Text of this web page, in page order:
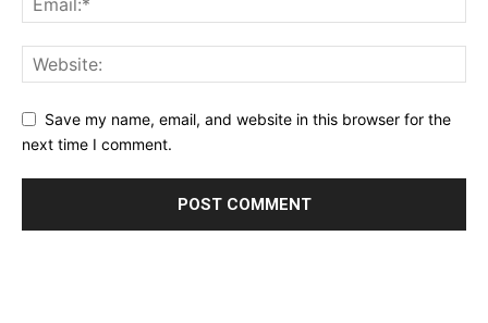
Save my name, email, and website in this browser for the
next time I comment.